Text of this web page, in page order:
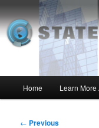
to
primary
contentMSI ::
Insight from the
Home Learn More
Post
← Previous